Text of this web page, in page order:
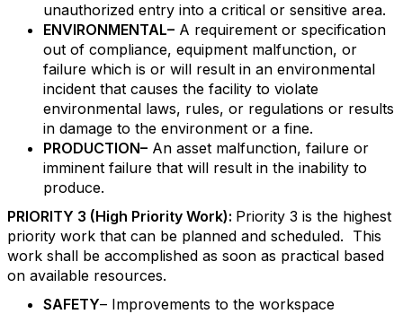
unauthorized entry into a critical or sensitive area.
ENVIRONMENTAL– A requirement or specification
out of compliance, equipment malfunction, or
failure which is or will result in an environmental
incident that causes the facility to violate
environmental laws, rules, or regulations or results
in damage to the environment or a fine.
PRODUCTION– An asset malfunction, failure or
imminent failure that will result in the inability to
produce.
PRIORITY 3 (High Priority Work): Priority 3 is the highest
priority work that can be planned and scheduled. This
work shall be accomplished as soon as practical based
on available resources.
SAFETY– Improvements to the workspace